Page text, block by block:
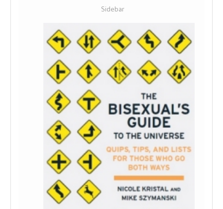
Sidebar